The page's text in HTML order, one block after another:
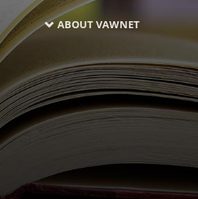
ABOUT VAWNET